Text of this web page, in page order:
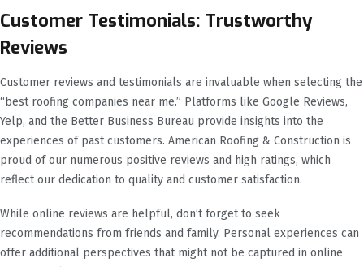
Customer Testimonials: Trustworthy
Reviews
Customer reviews and testimonials are invaluable when selecting the
“best roofing companies near me.” Platforms like Google Reviews,
Yelp, and the Better Business Bureau provide insights into the
experiences of past customers. American Roofing & Construction is
proud of our numerous positive reviews and high ratings, which
reflect our dedication to quality and customer satisfaction.
While online reviews are helpful, don’t forget to seek
recommendations from friends and family. Personal experiences can
offer additional perspectives that might not be captured in online